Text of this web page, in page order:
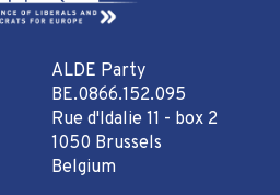
ALDE Party
BE.0866.152.095
Rue d'Idalie 11 - box 2
1050 Brussels
Belgium